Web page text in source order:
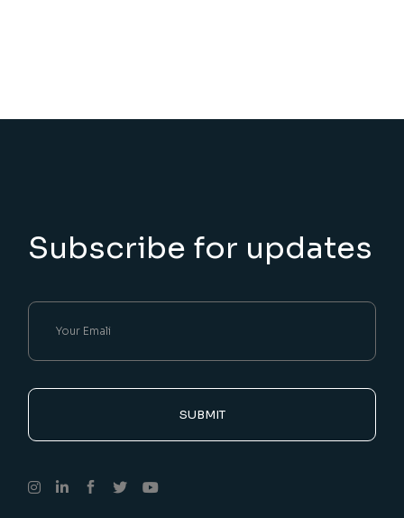
Subscribe for updates
SUBMIT